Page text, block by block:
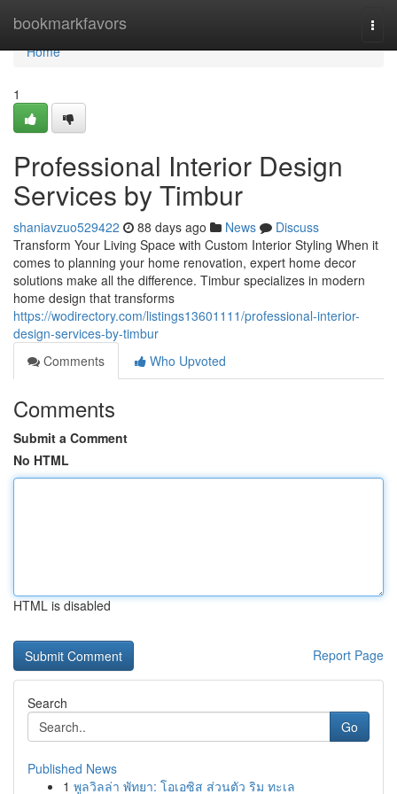
bookmarkfavors
Home
Home
1
Professional Interior Design
Services by Timbur
shaniavzuo529422 88 days ago News
Discuss
Transform Your Living Space with Custom Interior Styling When it
comes to planning your home renovation, expert home decor
solutions make all the difference. Timbur specializes in modern
home design that transforms
https://wodirectory.com/listings13601111/professional-interior-
design-services-by-timbur
Comments
Who Upvoted
Comments
Submit a Comment
No HTML
HTML is disabled
Report Page
Search
Go
Published News
1 พูลวิลล่า พัทยา: โอเอซิส ส่วนตัว ริม ทะเล